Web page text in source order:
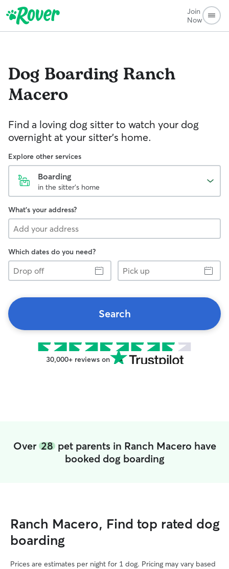
Join
Now
Dog Boarding Ranch
Macero
Find a loving dog sitter to watch your dog
overnight at your sitter's home.
Explore other services
Boarding
in the sitter's home
What's your address?
Which dates do you need?
Drop
off
Pick
up
Search
30,000+ reviews on
Over 28pet parents in Ranch Macero have
booked dog boarding
Ranch Macero, Find top rated dog
boarding
Prices are estimates per night for 1 dog. Pricing may vary based